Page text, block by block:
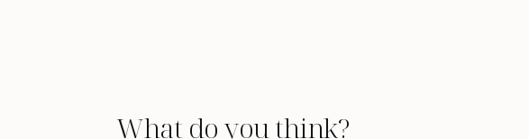
What do you think?